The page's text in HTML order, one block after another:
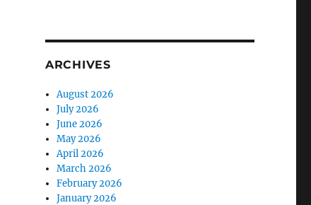
ARCHIVES
August 2026
July 2026
June 2026
May 2026
April 2026
March 2026
February 2026
January 2026